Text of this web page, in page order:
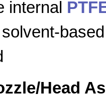
internal
Head